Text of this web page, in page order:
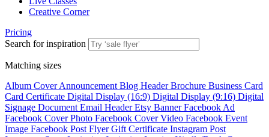
Creative Corner
Pricing
Search for inspiration
Matching sizes
Album CoverAnnouncement Blog HeaderBrochure Business Card
Card Certificate Digital Display (16:9) Digital Display (9:16) Digital
Signage Document Email HeaderEtsy BannerFacebook Ad
Facebook Cover Photo Facebook Cover Video Facebook Event
Image Facebook Post FlyerGift Certificate Instagram Post